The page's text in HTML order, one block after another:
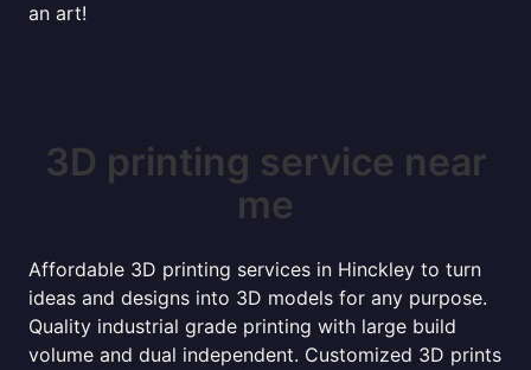
an art!
3D printing service near
me
Affordable 3D printing services in Hinckley to turn
ideas and designs into 3D models for any purpose.
Quality industrial grade printing with large build
volume and dual independent. Customized 3D prints